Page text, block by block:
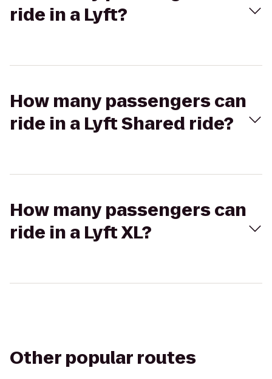
ride in a Lyft?
How many passengers can
ride in a Lyft Shared ride?
How many passengers can
ride in a Lyft XL?
Other popular routes